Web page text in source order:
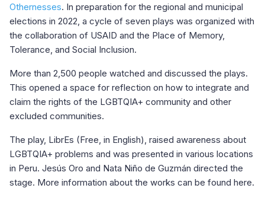
Othernesses. In preparation for the regional and municipal
elections in 2022, a cycle of seven plays was organized with
the collaboration of USAID and the Place of Memory,
Tolerance, and Social Inclusion.
More than 2,500 people watched and discussed the plays.
This opened a space for reflection on how to integrate and
claim the rights of the LGBTQIA+ community and other
excluded communities.
The play, LibrEs (Free, in English), raised awareness about
LGBTQIA+ problems and was presented in various locations
in Peru. Jesús Oro and Nata Niño de Guzmán directed the
stage. More information about the works can be found here.